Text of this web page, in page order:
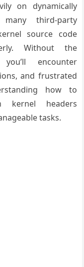
on dynamically
third-party
source code
Without the
encounter
and frustrated
how to
kernel headers
tasks.